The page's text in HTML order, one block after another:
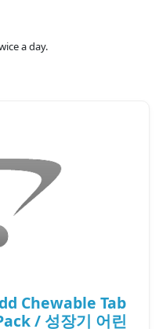
a day.
Chewable Tab
/ 성장기 어린